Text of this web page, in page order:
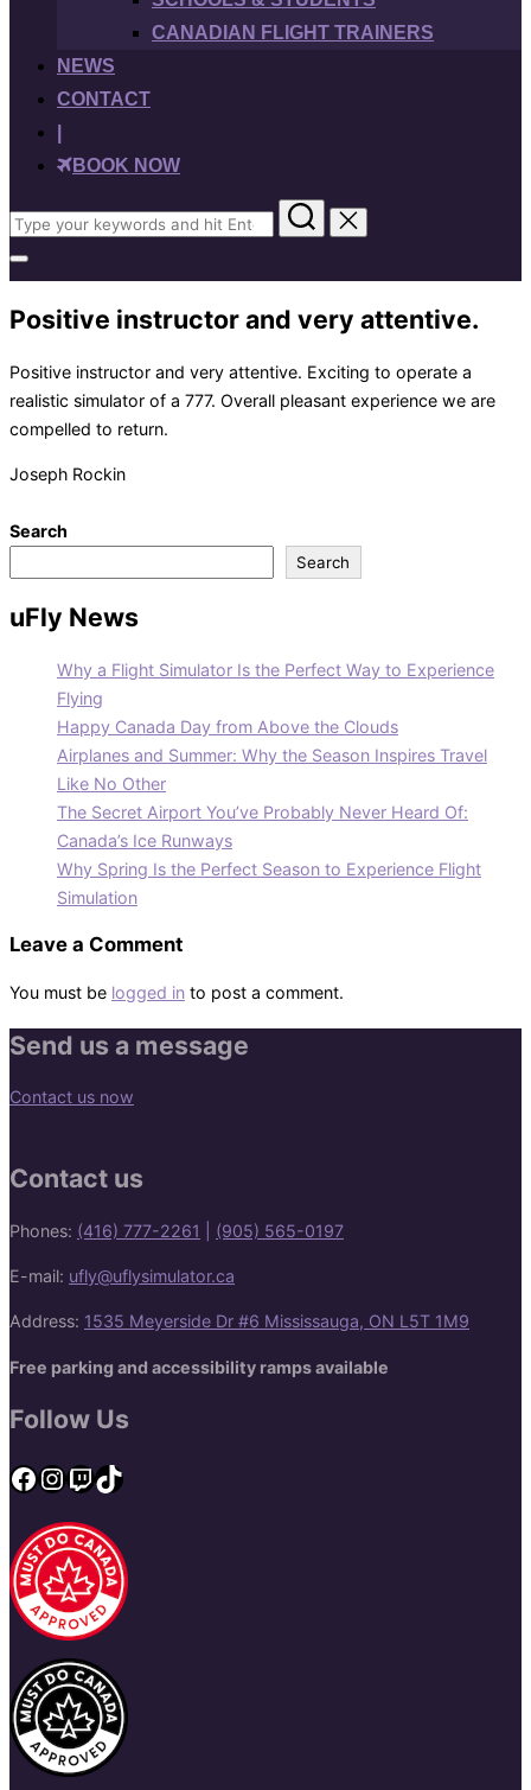
CANADIAN FLIGHT TRAINERS
NEWS
CONTACT
BOOK NOW
Search
for:
Toggle
sidebar
&
navigation
Positive instructor and very attentive.
Positive instructor and very attentive. Exciting to operate a
realistic simulator of a 777. Overall pleasant experience we are
compelled to return.
Joseph Rockin
Search
Search
uFly News
Why a Flight Simulator Is the Perfect Way to Experience
Flying
Happy Canada Day from Above the Clouds
Airplanes and Summer: Why the Season Inspires Travel
Like No Other
The Secret Airport You’ve Probably Never Heard Of:
Canada’s Ice Runways
Why Spring Is the Perfect Season to Experience Flight
Simulation
Leave a Comment
You must be logged in to post a comment.
Send us a message
Contact us now
Contact us
Phones: (416) 777-2261 (905) 565-0197
E-mail: ufly@uflysimulator.ca
Address: 1535 Meyerside Dr #6 Mississauga, ON L5T 1M9
Free parking and accessibility ramps available
Follow Us
Facebook
Instagram
Twitch
TikTok